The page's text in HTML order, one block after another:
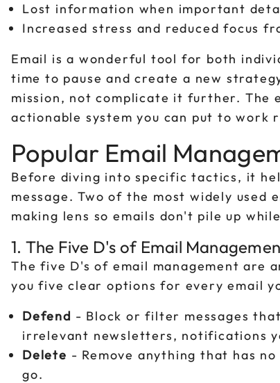
Lost information when important
Increased stress and reduced focus
Email is a wonderful tool for both
time to pause and create a new
mission, not complicate it further. The
actionable system you can put to work
Popular Email
Before diving into specific tactics, it
message. Two of the most widely
making lens so emails don't pile up
1. The Five D's of Email
The five D's of email management are
you five clear options for every email
Defend - Block or filter messages
irrelevant newsletters, notifications
Delete - Remove anything that has
go.